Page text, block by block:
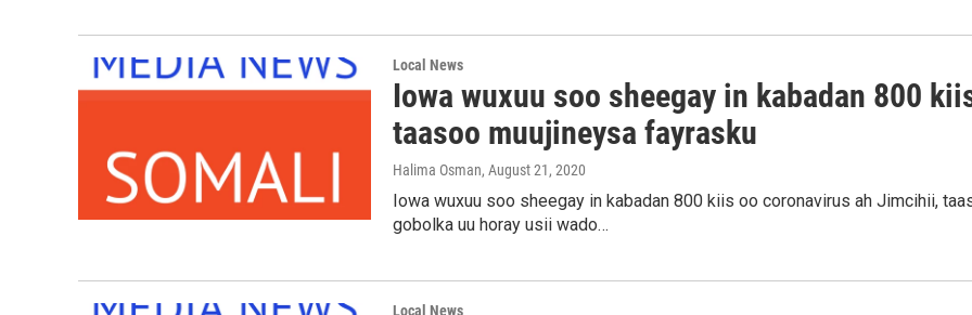
Local News
Iowa wuxuu soo sheegay in kabadan 800
taasoo muujineysa fayrasku
Halima Osman, August 21, 2020
Iowa wuxuu soo sheegay in kabadan 800 kiis oo coronavirus ah Jimcihii,
gobolka uu horay usii wado…
Local News